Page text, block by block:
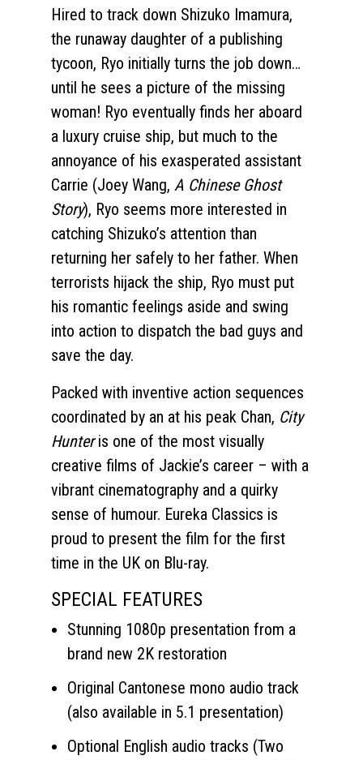
Hired to track down Shizuko Imamura,
the runaway daughter of a publishing
tycoon, Ryo initially turns the job down…
until he sees a picture of the missing
woman! Ryo eventually finds her aboard
a luxury cruise ship, but much to the
annoyance of his exasperated assistant
Carrie (Joey Wang, A Chinese Ghost
Story), Ryo seems more interested in
catching Shizuko’s attention than
returning her safely to her father. When
terrorists hijack the ship, Ryo must put
his romantic feelings aside and swing
into action to dispatch the bad guys and
save the day.
Packed with inventive action sequences
coordinated by an at his peak Chan, City
Hunteris one of the most visually
creative films of Jackie’s career – with a
vibrant cinematography and a quirky
sense of humour. Eureka Classics is
proud to present the film for the first
time in the UK on Blu-ray.
SPECIAL FEATURES
Stunning 1080p presentation from a
brand new 2K restoration
Original Cantonese mono audio track
(also available in 5.1 presentation)
Optional English audio tracks (Two